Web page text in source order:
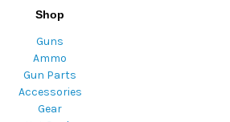
Shop
Guns
Ammo
Gun Parts
Accessories
Gear